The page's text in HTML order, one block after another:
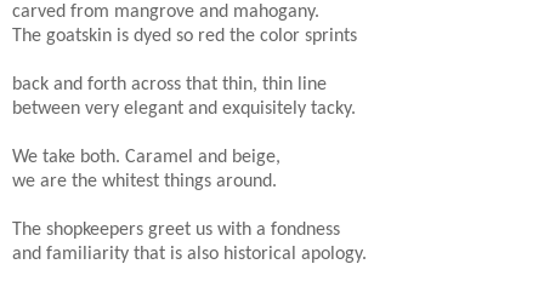
carved from mangrove and mahogany.
The goatskin is dyed so red the color sprints
back and forth across that thin, thin line
between very elegant and exquisitely tacky.
We take both. Caramel and beige,
we are the whitest things around.
The shopkeepers greet us with a fondness
and familiarity that is also historical apology.